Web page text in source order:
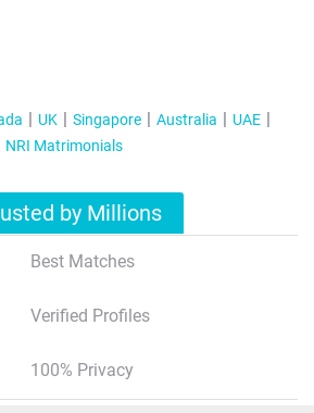
UK Singapore Australia
UAE
NRI Matrimonials
by Millions
Best Matches
Verified Profiles
100% Privacy